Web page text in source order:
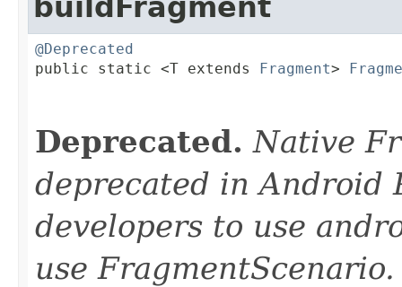
buildFragment
@Deprecated
public static <T extends Fragment>
Deprecated. Native
deprecated in Android
developers to use
use FragmentScenario.